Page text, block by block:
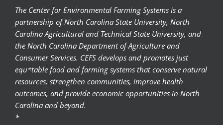
The Center for Environmental Farming Systems is a
partnership of North Carolina State University, North
Carolina Agricultural and Technical State University, and
the North Carolina Department of Agriculture and
Consumer Services. CEFS develops and promotes just
equ*table food and farming systems that conserve natural
resources, strengthen communities, improve health
outcomes, and provide economic opportunities in North
Carolina and beyond.
*